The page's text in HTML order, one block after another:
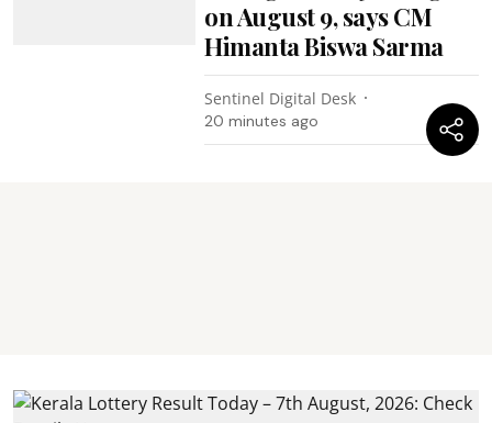
on August 9, says CM
Himanta Biswa Sarma
Sentinel Digital Desk
20 minutes ago